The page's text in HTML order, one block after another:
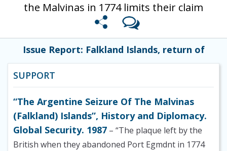
the Malvinas in 1774 limits their claim
Issue Report: Falkland Islands, return of
SUPPORT
“The Argentine Seizure Of The Malvinas
(Falkland) Islands”, History and Diplomacy.
Global Security. 1987 – “The plaque left by the
British when they abandoned Port Egmdnt in 1774